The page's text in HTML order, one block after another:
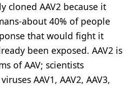
cloned AAV2 because it
about 40% of people
that would fight it
been exposed. AAV2 is
of AAV; scientists
AAV1, AAV2, AAV3,